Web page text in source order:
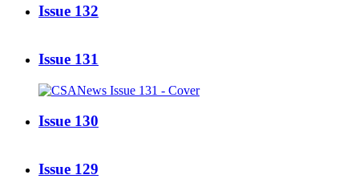
Issue 132
Issue 131
Issue 130
Issue 129